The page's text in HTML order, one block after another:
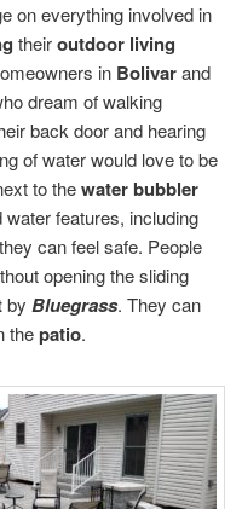
on everything involved in
theiroutdoor living
in Bolivarand
dream of walking
back door and hearing
of water would love to be
to thewater bubbler
features, including
can feel safe. People
opening the sliding
by Bluegrass. They can
thepatio.